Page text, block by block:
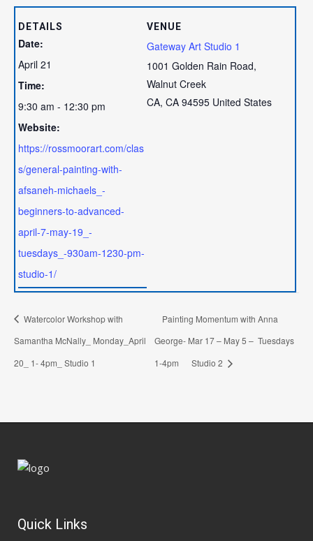
DETAILS
Date:
April 21
Time:
9:30 am - 12:30 pm
Website:
https://rossmoorart.com/clas
s/general-painting-with-
afsaneh-michaels_-
beginners-to-advanced-
april-7-may-19_-
tuesdays_-930am-1230-pm-
studio-1/
VENUE
Gateway Art Studio 1
1001 Golden Rain Road,
Walnut Creek
CA, CA 94595 United States
Watercolor Workshop with
Samantha McNally_ Monday_April
20_ 1- 4pm_ Studio 1
Painting Momentum with Anna
George- Mar 17 – May 5 – Tuesdays
1-4pm Studio 2
Quick Links